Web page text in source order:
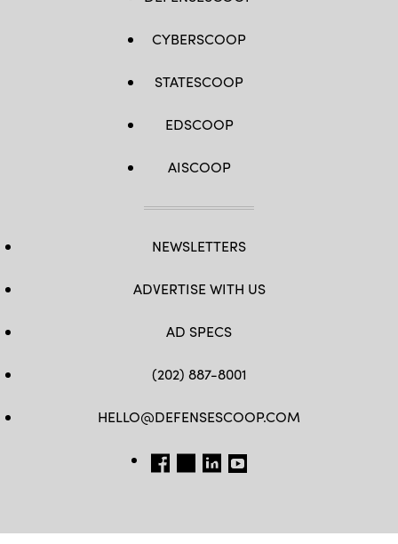
CYBERSCOOP
STATESCOOP
EDSCOOP
AISCOOP
NEWSLETTERS
ADVERTISE WITH US
AD SPECS
(202) 887-8001
HELLO@DEFENSESCOOP.COM
FB TW LINKEDIN
YT